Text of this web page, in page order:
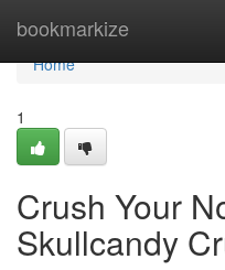
bookmarkize
Home
Home
1
Crush Your
Skullcandy